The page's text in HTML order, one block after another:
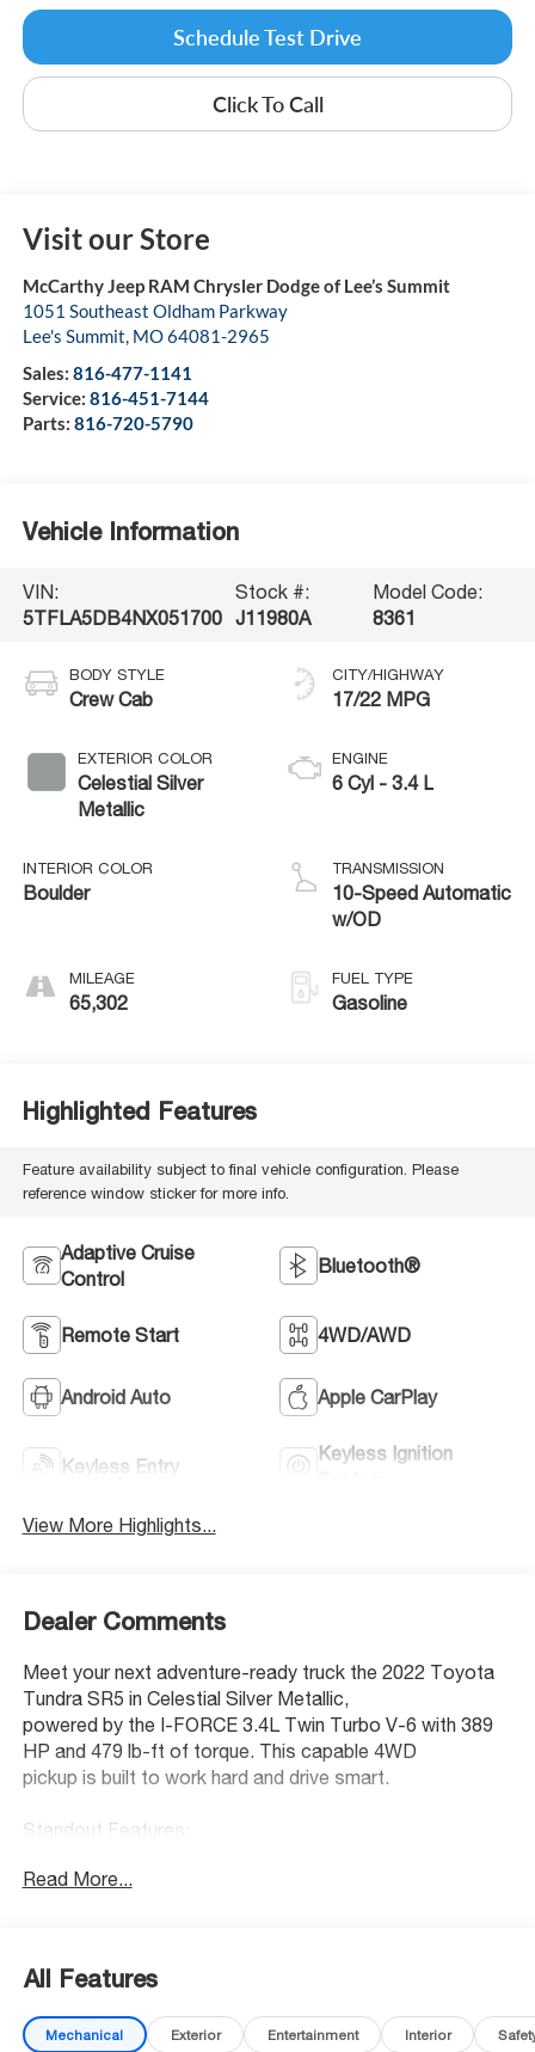
Schedule Test Drive
Click To Call
Visit our Store
McCarthy Jeep RAM Chrysler Dodge of Lee’s Summit
1051 Southeast Oldham Parkway
Lee's Summit, MO64081-2965
Sales: 816-477-1141
Service: 816-451-7144
Parts: 816-720-5790
Vehicle Information
VIN:
5TFLA5DB4NX051700
Stock #:
J11980A
Model Code:
8361
BODY STYLE
Crew Cab
EXTERIOR COLOR
Celestial Silver
Metallic
INTERIOR COLOR
Boulder
MILEAGE
65,302
CITY/HIGHWAY
17/22 MPG
ENGINE
6 Cyl - 3.4 L
TRANSMISSION
10-Speed Automatic
w/OD
FUEL TYPE
Gasoline
Highlighted Features
Feature availability subject to final vehicle configuration. Please
reference window sticker for more info.
Adaptive Cruise
Control
Bluetooth®
Remote Start 4WD/AWD
Android Auto Apple CarPlay
Keyless Entry
Keyless Ignition
View More Highlights...
Dealer Comments
Meet your next adventure-ready truck the 2022 Toyota
Tundra SR5 in Celestial Silver Metallic,
powered by the I-FORCE 3.4L Twin Turbo V-6 with 389
HP and 479 lb-ft of torque. This capable 4WD
pickup is built to work hard and drive smart.
Standout Features:
• Smart Key with hands-free access and push-button
• Smart device remote start
• Touchscreen display with Bluetooth® audio streaming
Read More...
All Features
Mechanical Exterior Entertainment Interior